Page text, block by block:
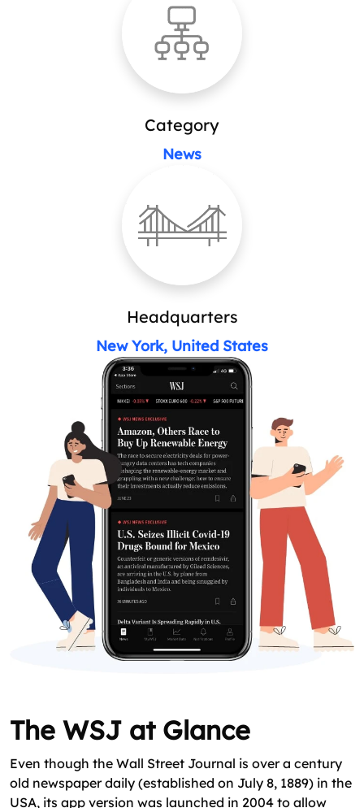
Category
News
Headquarters
New York, United States
The WSJ at Glance
Even though the Wall Street Journal is over a century
old newspaper daily (established on July 8, 1889) in the
USA, its app version was launched in 2004 to allow